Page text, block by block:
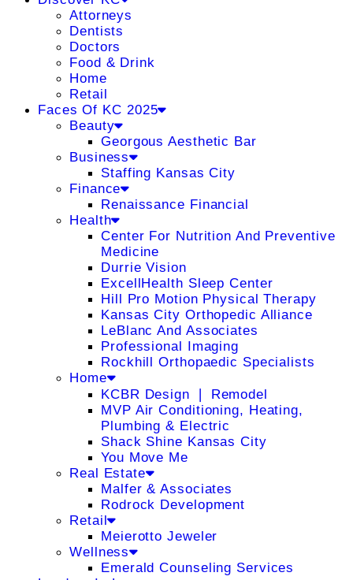
Attorneys
Dentists
Doctors
Food & Drink
Home
Retail
Faces Of KC 2025
Beauty
Georgous Aesthetic Bar
Business
Staffing Kansas City
Finance
Renaissance Financial
Health
Center For Nutrition And Preventive
Medicine
Durrie Vision
ExcellHealth Sleep Center
Hill Pro Motion Physical Therapy
Kansas City Orthopedic Alliance
LeBlanc And Associates
Professional Imaging
Rockhill Orthopaedic Specialists
Home
KCBR Design ❘ Remodel
MVP Air Conditioning, Heating,
Plumbing & Electric
Shack Shine Kansas City
You Move Me
Real Estate
Malfer & Associates
Rodrock Development
Retail
Meierotto Jeweler
Wellness
Emerald Counseling Services